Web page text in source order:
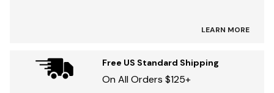
LEARN MORE
Free US Standard Shipping
On All Orders $125+